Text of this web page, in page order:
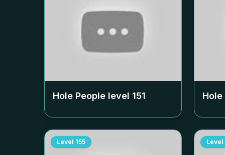
Hole People level 151
Level 155 Level